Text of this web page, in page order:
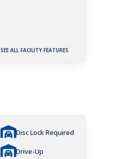
SEE ALL FACILITY FEATURES
Disc Lock Required
Drive-Up